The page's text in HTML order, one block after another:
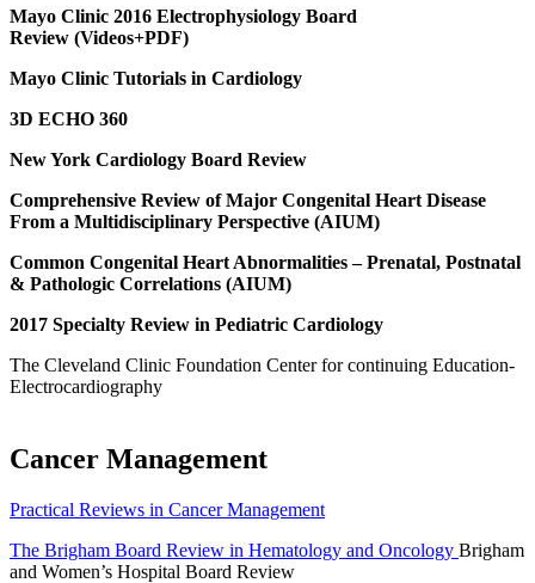
Mayo Clinic 2016 Electrophysiology Board
Review (Videos+PDF)
Mayo Clinic Tutorials in Cardiology
3D ECHO 360
New York Cardiology Board Review
Comprehensive Review of Major Congenital Heart Disease
From a Multidisciplinary Perspective (AIUM)
Common Congenital Heart Abnormalities – Prenatal, Postnatal
& Pathologic Correlations (AIUM)
2017 Specialty Review in Pediatric Cardiology
The Cleveland Clinic Foundation Center for continuing Education-
Electrocardiography
Cancer Management
Practical Reviews in Cancer Management
The Brigham Board Review in Hematology and Oncology Brigham
and Women’s Hospital Board Review